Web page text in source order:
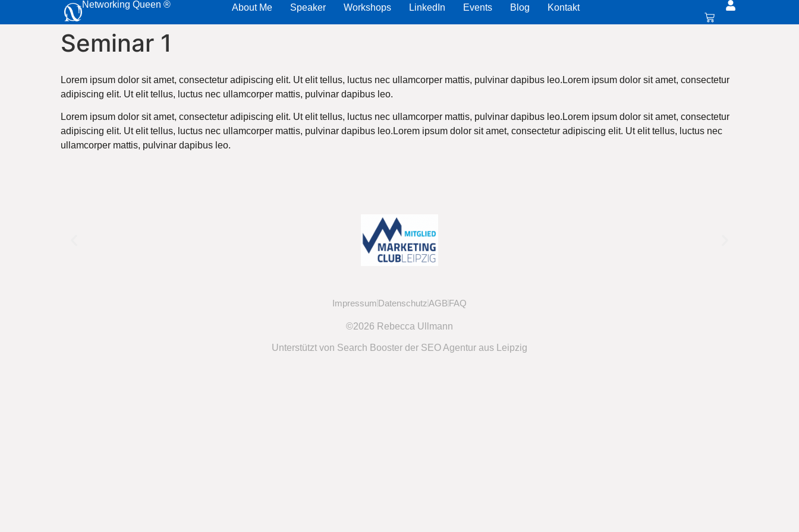
Networking Queen ® About Me Speaker Workshops LinkedIn Events Blog Kontakt
Seminar 1
Lorem ipsum dolor sit amet, consectetur adipiscing elit. Ut elit tellus, luctus nec ullamcorper mattis, pulvinar dapibus leo.Lorem ipsum dolor sit amet, consectetur
adipiscing elit. Ut elit tellus, luctus nec ullamcorper mattis, pulvinar dapibus leo.
Lorem ipsum dolor sit amet, consectetur adipiscing elit. Ut elit tellus, luctus nec ullamcorper mattis, pulvinar dapibus leo.Lorem ipsum dolor sit amet, consectetur
adipiscing elit. Ut elit tellus, luctus nec ullamcorper mattis, pulvinar dapibus leo.Lorem ipsum dolor sit amet, consectetur adipiscing elit. Ut elit tellus, luctus nec
ullamcorper mattis, pulvinar dapibus leo.
Impressum DatenschutzAGB FAQ
©2026 Rebecca Ullmann
Unterstützt von Search Booster der SEO Agentur aus Leipzig